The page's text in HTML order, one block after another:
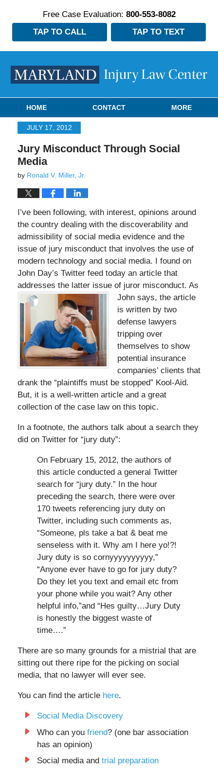
Free Case Evaluation: 800-553-8082
TAP TO CALL
TAP TO TEXT
HOME CONTACT MORE
JULY 17, 2012
Jury Misconduct Through Social
Media
by Ronald V. Miller, Jr.
I’ve been following, with interest, opinions around
the country dealing with the discoverability and
admissibility of social media evidence and the
issue of jury misconduct that involves the use of
modern technology and social media. I found on
John Day’s Twitter feed today an article that
addresses the latter issue of juror misconduct. As
John says, the article
is written by two
defense lawyers
tripping over
themselves to show
potential insurance
companies’ clients that
drank the “plaintiffs must be stopped” Kool-Aid.
But, it is a well-written article and a great
collection of the case law on this topic.
In a footnote, the authors talk about a search they
did on Twitter for “jury duty”:
On February 15, 2012, the authors of
this article conducted a general Twitter
search for “jury duty.” In the hour
preceding the search, there were over
170 tweets referencing jury duty on
Twitter, including such comments as,
“Someone, pls take a bat & beat me
senseless with it. Why am I here yo!?!
Jury duty is so cornyyyyyyyyyy,”
“Anyone ever have to go for jury duty?
Do they let you text and email etc from
your phone while you wait? Any other
helpful info,”and “Hes guilty…Jury Duty
is honestly the biggest waste of
time….”
There are so many grounds for a mistrial that are
sitting out there ripe for the picking on social
media, that no lawyer will ever see.
You can find the article here.
Social Media Discovery
Who can you friend? (one bar association
has an opinion)
Social media and trial preparation